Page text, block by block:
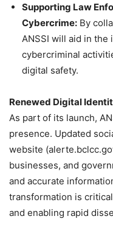
Supporting Law
Cybercrime: By
ANSSI will aid in
cybercriminal
digital safety.
Renewed Digital
As part of its launch,
presence. Updated
website
businesses, and
and accurate
transformation is
and enabling rapid